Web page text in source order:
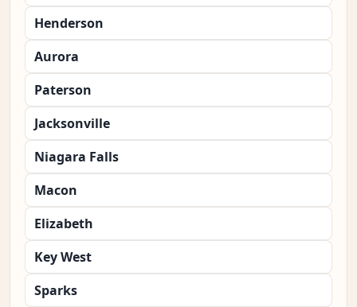
Henderson
Aurora
Paterson
Jacksonville
Niagara Falls
Macon
Elizabeth
Key West
Sparks